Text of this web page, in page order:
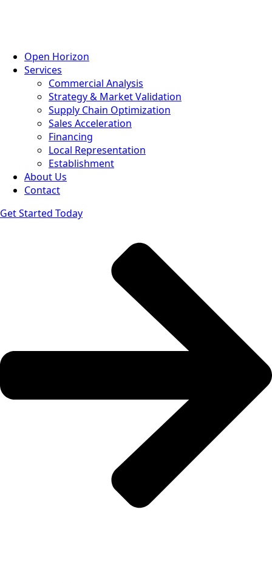
Open Horizon
Services
Commercial Analysis
Strategy & Market Validation
Supply Chain Optimization
Sales Acceleration
Financing
Local Representation
Establishment
About Us
Contact
Get Started Today